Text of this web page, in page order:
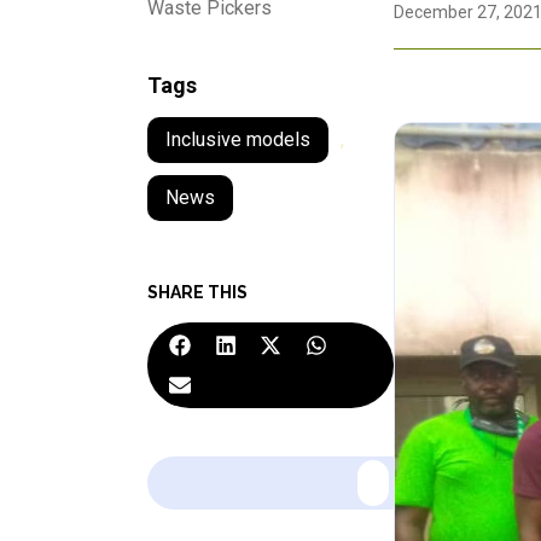
Waste Pickers
Tags
Inclusive models ,
News
SHARE THIS
December 27, 2021